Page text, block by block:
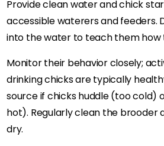
Provide clean water and chick
accessible waterers and feeders.
into the water to teach them how
Monitor their behavior closely;
drinking chicks are typically
source if chicks huddle (too cold)
hot). Regularly clean the brooder
dry.